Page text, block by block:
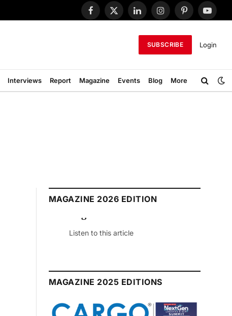
Facebook
X
LinkedInInstagramPinterest
SUBSCRIBE Login
Interviews Report Magazine Events Blog More
MAGAZINE 2026 EDITION